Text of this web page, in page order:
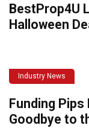
BestProp4U
Halloween
Industry News
Funding
Goodbye to